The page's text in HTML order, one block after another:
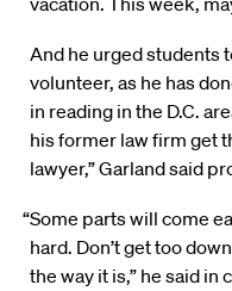
And he urged students
volunteer, as he has
in reading in the D.C.
his former law firm get
lawyer,” Garland said
“Some parts will come
hard. Don’t get too
the way it is,” he said in